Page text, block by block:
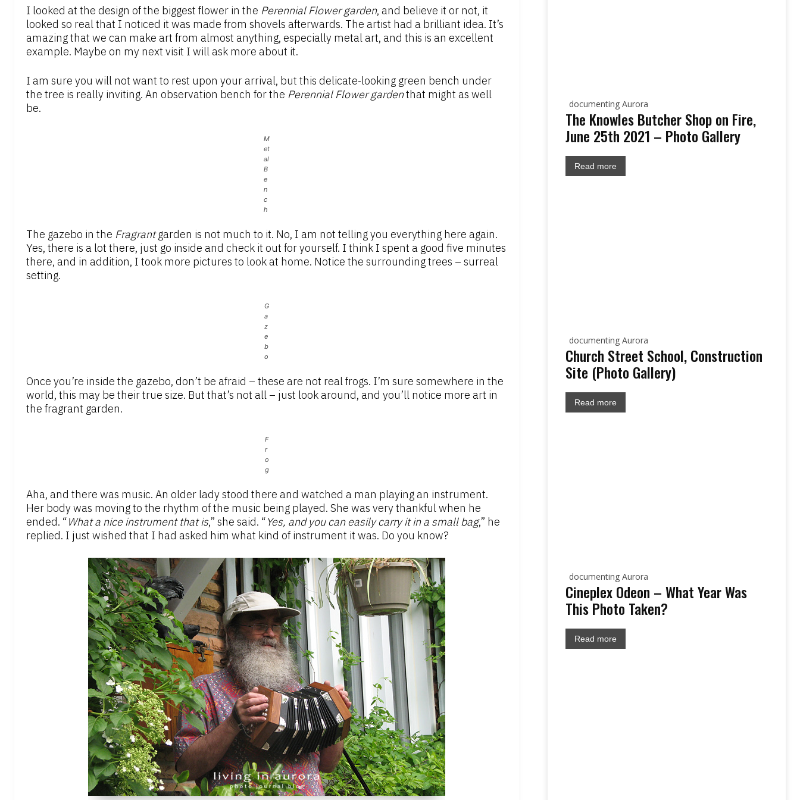
I looked at the design of the biggest flower in the Perennial Flowergarden, and believe it or not, it
looked so real that I noticed it was made from shovels afterwards. The artist had a brilliant idea. It’s
amazing that we can make art from almost anything, especially metal art, and this is an excellent
example. Maybe on my next visit I will ask more about it.
I am sure you will not want to rest upon your arrival, but this delicate-looking green bench under
the tree is really inviting. An observation bench for the PerennialFlower gardenthat might as well
be.
M
et
al
B
e
n
c
h
The gazebo in the Fragrantgarden is not much to it. No, I am not telling you everything here again.
Yes, there is a lot there, just go inside and check it out for yourself. I think I spent a good five minutes
there, and in addition, I took more pictures to look at home. Notice the surrounding trees – surreal
setting.
G
a
z
e
b
o
Once you’re inside the gazebo, don’t be afraid – these are not real frogs. I’m sure somewhere in the
world, this may be their true size. But that’s not all – just look around, and you’ll notice more art in
the fragrant garden.
F
r
o
g
Aha, and there was music. An older lady stood there and watched a man playing an instrument.
Her body was moving to the rhythm of the music being played. She was very thankful when he
ended. “What a nice instrument that is,” she said. “Yes, and you can easily carry it in a small bag,” he
replied. I just wished that I had asked him what kind of instrument it was. Do you know?
documenting Aurora
The Knowles Butcher Shop on Fire,
June 25th 2021 – Photo Gallery
Read more
documenting Aurora
Church Street School, Construction
Site (Photo Gallery)
Read more
documenting Aurora
Cineplex Odeon – What Year Was
This Photo Taken?
Read more